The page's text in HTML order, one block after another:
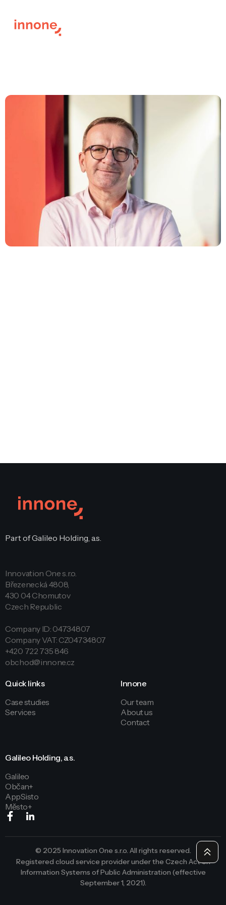
Part of Galileo Holding, a.s.
Innovation One s.r.o.
Březenecká 4808,
430 04 Chomutov
Czech Republic
Company ID: 04734807
Company VAT: CZ04734807
+420 722 735 846
obchod@innone.cz
Quick links
Case studies
Services
Innone
Our team
About us
Contact
Galileo Holding, a.s.
Galileo
Občan+
AppSisto
Město+
© 2025 Innovation One s.r.o. All rights reserved.
Registered cloud service provider under the Czech Act on
Information Systems of Public Administration (effective
September 1, 2021).